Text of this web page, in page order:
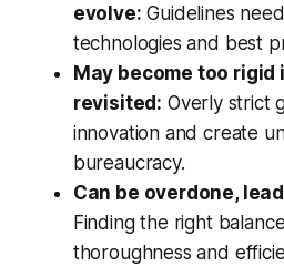
evolve: Guidelines
technologies and best
May become too
revisited: Overly strict
innovation and create
bureaucracy.
Can be overdone,
Finding the right
thoroughness and